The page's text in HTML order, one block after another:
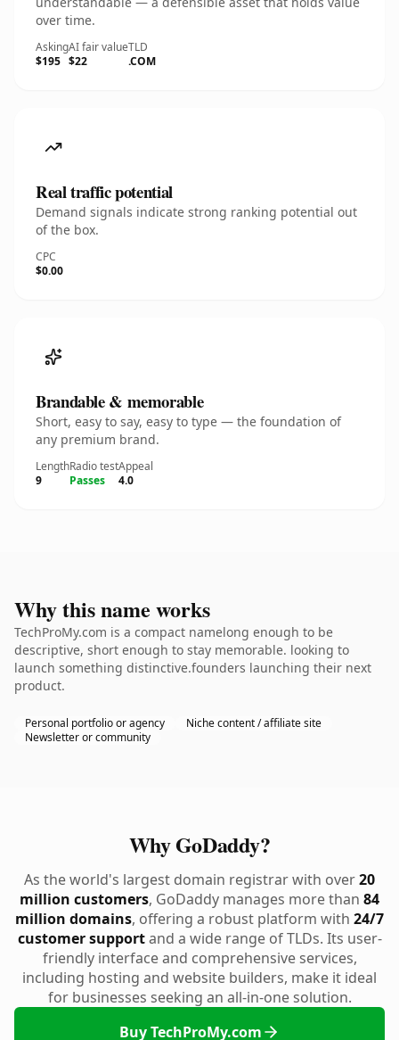
over time.
Asking
$195
AI fair value
$22
TLD
.COM
Real traffic potential
Demand signals indicate strong ranking potential out
of the box.
CPC
$0.00
Brandable & memorable
Short, easy to say, easy to type — the foundation of
any premium brand.
Length
9
Radio test
Passes
Appeal
4.0
Why this name works
TechProMy.com is a compact namelong enough to be
descriptive, short enough to stay memorable. looking to
launch something distinctive.founders launching their next
product.
Personal portfolio or agency
Niche content / affiliate site
Newsletter or community
Why GoDaddy?
As the world's largest domain registrar with over20
million customers, GoDaddy manages more than 84
million domains, offering a robust platform with 24/7
customer supportand a wide range of TLDs. Its user-
friendly interface and comprehensive services,
including hosting and website builders, make it ideal
for businesses seeking an all-in-one solution.
Buy TechProMy.com